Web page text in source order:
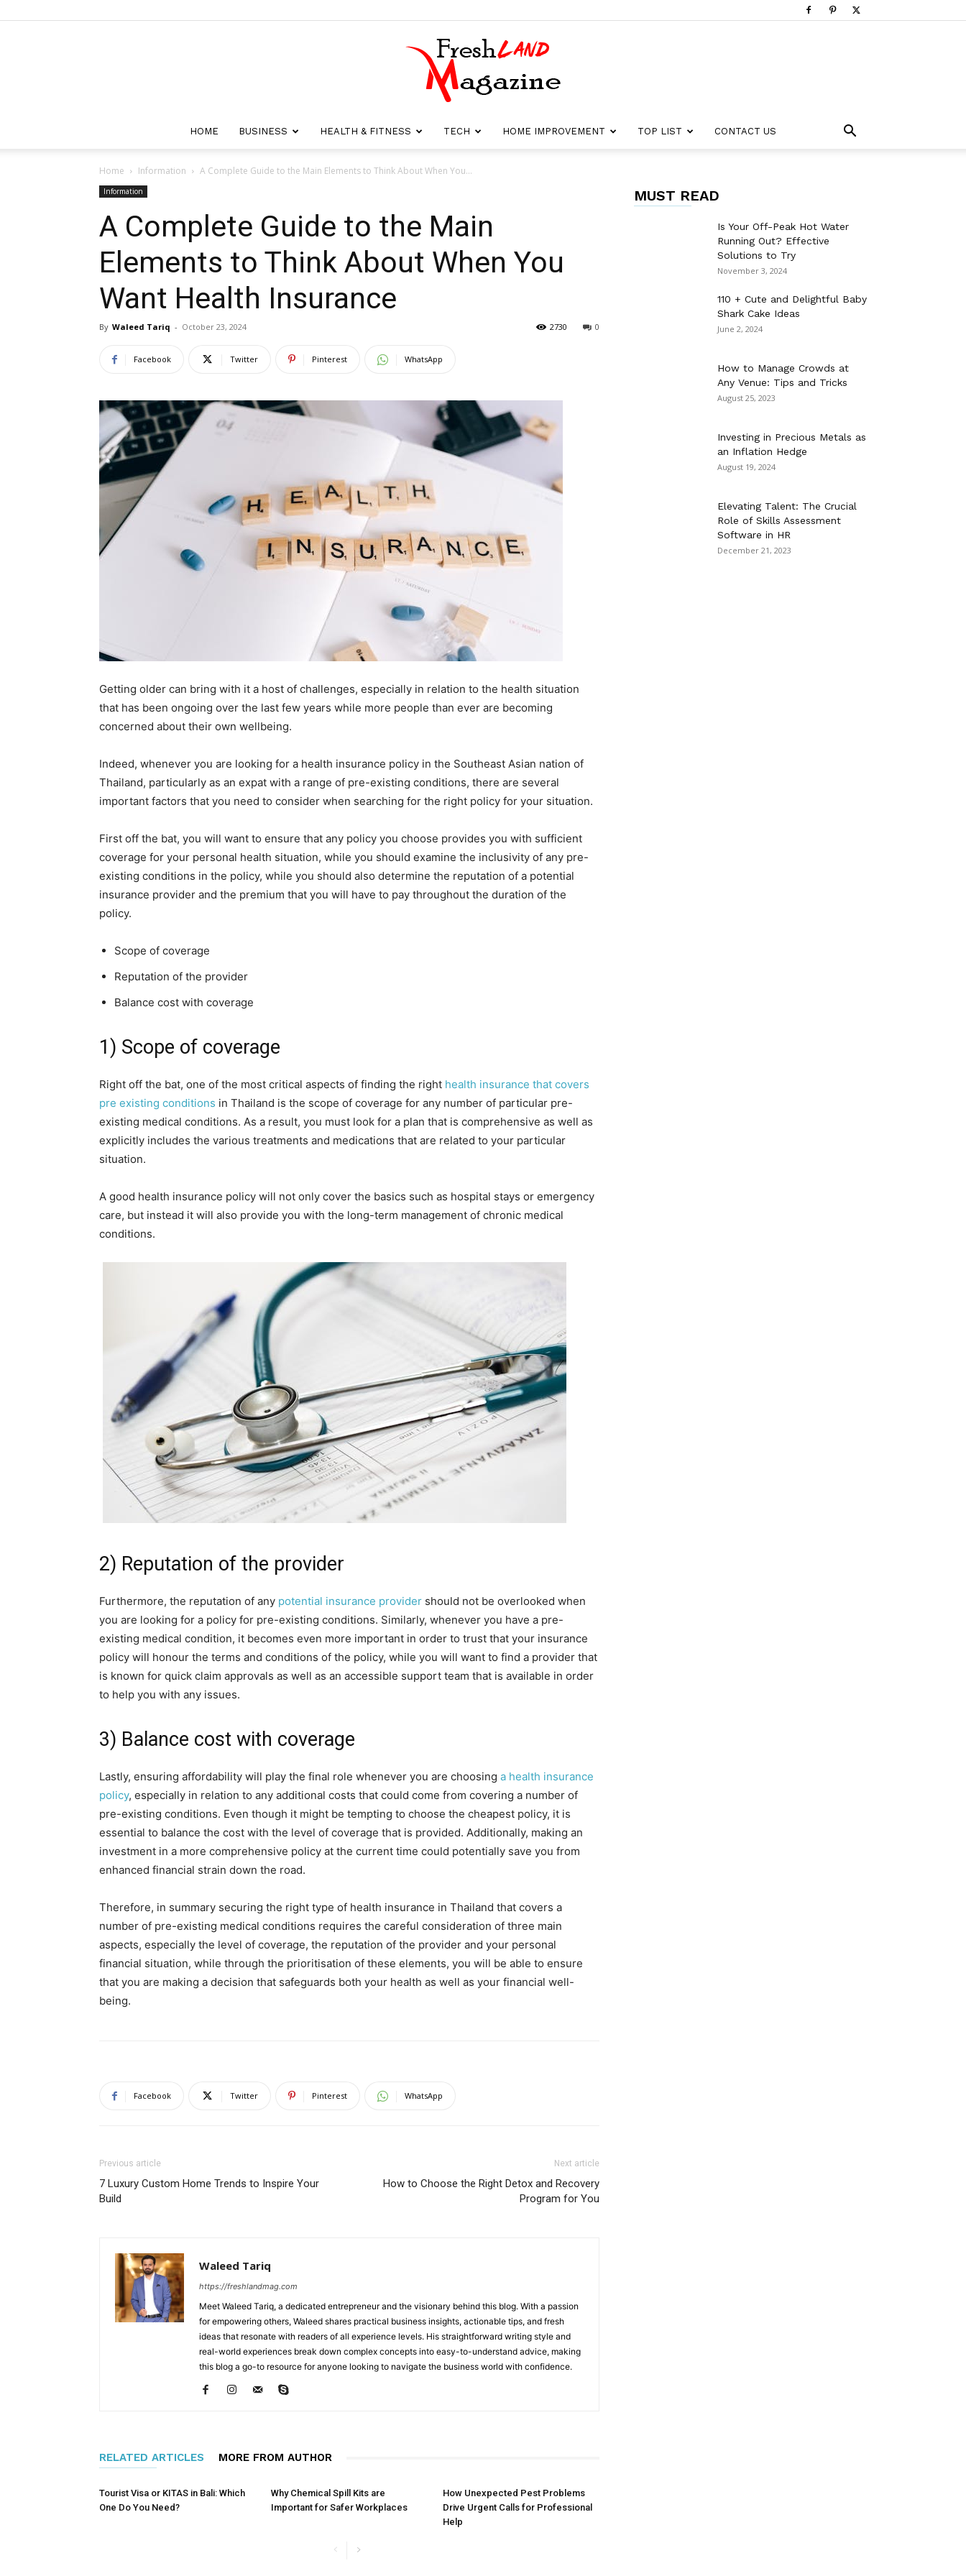
HOME BUSINESS HEALTH & FITNESS TECH HOME IMPROVEMENT TOP LIST CONTACT US
Home Information A Complete Guide to the Main Elements to Think About When You...
Information
A Complete Guide to the Main
Elements to Think About When You
Want Health Insurance
By Waleed Tariq - October 23, 2024 0
2730
Facebook Twitter Pinterest WhatsApp
Getting older can bring with it a host of challenges, especially in relation to the health situation
that has been ongoing over the last few years while more people than ever are becoming
concerned about their own wellbeing.
Indeed, whenever you are looking for a health insurance policy in the Southeast Asian nation of
Thailand, particularly as an expat with a range of pre-existing conditions, there are several
important factors that you need to consider when searching for the right policy for your situation.
First off the bat, you will want to ensure that any policy you choose provides you with sufficient
coverage for your personal health situation, while you should examine the inclusivity of any pre-
existing conditions in the policy, while you should also determine the reputation of a potential
insurance provider and the premium that you will have to pay throughout the duration of the
policy.
Scope of coverage
Reputation of the provider
Balance cost with coverage
1) Scope of coverage
Right off the bat, one of the most critical aspects of finding the right health insurance that covers
pre existing conditions in Thailand is the scope of coverage for any number of particular pre-
existing medical conditions. As a result, you must look for a plan that is comprehensive as well as
explicitly includes the various treatments and medications that are related to your particular
situation.
A good health insurance policy will not only cover the basics such as hospital stays or emergency
care, but instead it will also provide you with the long-term management of chronic medical
conditions.
2) Reputation of the provider
Furthermore, the reputation of any potential insurance provider should not be overlooked when
you are looking for a policy for pre-existing conditions. Similarly, whenever you have a pre-
existing medical condition, it becomes even more important in order to trust that your insurance
policy will honour the terms and conditions of the policy, while you will want to find a provider that
is known for quick claim approvals as well as an accessible support team that is available in order
to help you with any issues.
3) Balance cost with coverage
Lastly, ensuring affordability will play the final role whenever you are choosing a health insurance
policy, especially in relation to any additional costs that could come from covering a number of
pre-existing conditions. Even though it might be tempting to choose the cheapest policy, it is
essential to balance the cost with the level of coverage that is provided. Additionally, making an
investment in a more comprehensive policy at the current time could potentially save you from
enhanced financial strain down the road.
Therefore, in summary securing the right type of health insurance in Thailand that covers a
number of pre-existing medical conditions requires the careful consideration of three main
aspects, especially the level of coverage, the reputation of the provider and your personal
financial situation, while through the prioritisation of these elements, you will be able to ensure
that you are making a decision that safeguards both your health as well as your financial well-
being.
Facebook Twitter Pinterest WhatsApp
Previous article
7 Luxury Custom Home Trends to Inspire Your
Build
Next article
How to Choose the Right Detox and Recovery
Program for You
Waleed Tariq
https://freshlandmag.com
Meet Waleed Tariq, a dedicated entrepreneur and the visionary behind this blog. With a passion
for empowering others, Waleed shares practical business insights, actionable tips, and fresh
ideas that resonate with readers of all experience levels. His straightforward writing style and
real-world experiences break down complex concepts into easy-to-understand advice, making
this blog a go-to resource for anyone looking to navigate the business world with confidence.
RELATED ARTICLES MORE FROM AUTHOR
Tourist Visa or KITAS in Bali: Which
One Do You Need?
Why Chemical Spill Kits are
Important for Safer Workplaces
How Unexpected Pest Problems
Drive Urgent Calls for Professional
Help
MUST READ
Is Your Off-Peak Hot Water
Running Out? Effective
Solutions to Try
November 3, 2024
110 + Cute and Delightful Baby
Shark Cake Ideas
June 2, 2024
How to Manage Crowds at
Any Venue: Tips and Tricks
August 25, 2023
Investing in Precious Metals as
an Inflation Hedge
August 19, 2024
Elevating Talent: The Crucial
Role of Skills Assessment
Software in HR
December 21, 2023